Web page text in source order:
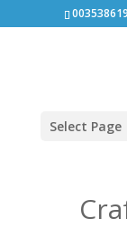
Select Page